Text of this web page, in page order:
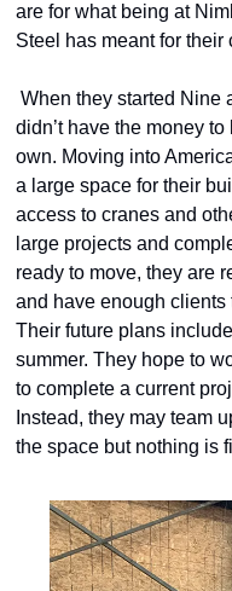
are for what being at
Steel has meant for their
didn’t have the money
own. Moving into
a large space for their
access to cranes and
large projects and
ready to move, they are
and have enough clients
Their future plans
summer. They hope to
to complete a current
Instead, they may team
the space but nothing is